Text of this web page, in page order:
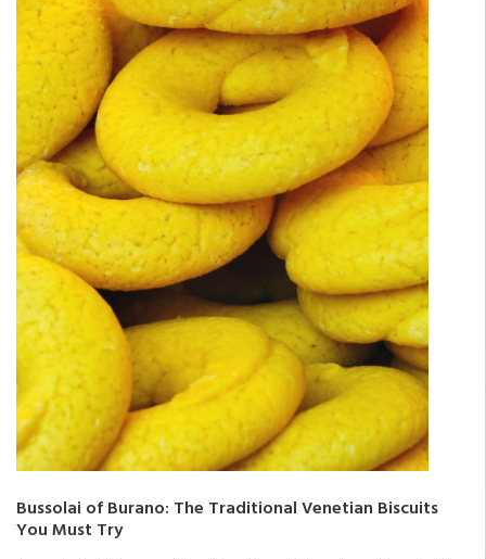
Bussolai of Burano: The Traditional Venetian Biscuits
You Must Try